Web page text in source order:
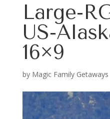
Large-
US-
16×9
by Magic Family Getaways